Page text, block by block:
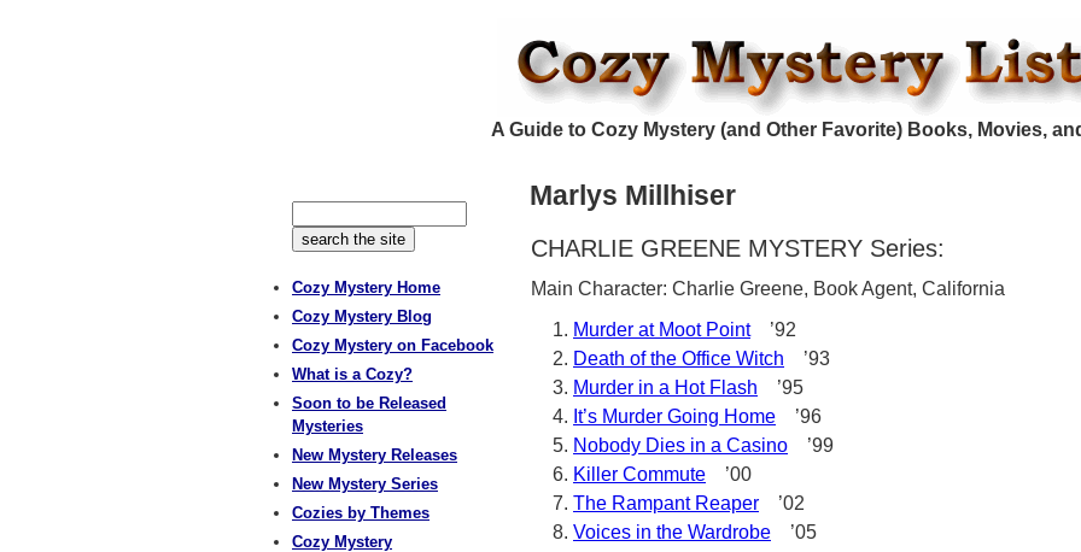
A Guide to Cozy Mystery (and Other Favorite) Books, Movies,
Marlys Millhiser
CHARLIE GREENE MYSTERY Series:
Main Character: Charlie Greene, Book Agent, California
Murder at Moot Point’92
Death of the Office Witch ’93
Murder in a Hot Flash ’95
It’s Murder Going Home ’96
Nobody Dies in a Casino ’99
Killer Commute ’00
The Rampant Reaper ’02
Voices in the Wardrobe ’05
Cozy Mystery Home
Cozy Mystery Blog
Cozy Mystery on Facebook
What is a Cozy?
Soon to be Released
Mysteries
New Mystery Releases
New Mystery Series
Cozies by Themes
Cozy Mystery